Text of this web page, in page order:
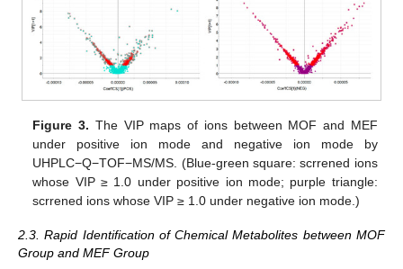
Figure 3. The VIP maps of ions between MOF and MEF
under positive ion mode and negative ion mode by
UHPLC−Q−TOF−MS/MS. (Blue-green square: scrrened ions
whose VIP ≥ 1.0 under positive ion mode; purple triangle:
scrrened ions whose VIP ≥ 1.0 under negative ion mode.)
2.3. Rapid Identification of Chemical Metabolites between MOF
Group and MEF Group